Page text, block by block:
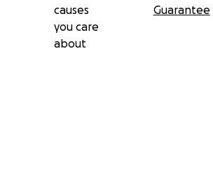
causes
you care
about
Guarantee